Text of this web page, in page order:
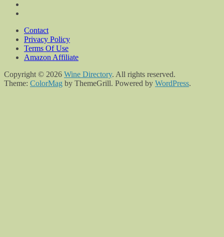
Contact
Privacy Policy
Terms Of Use
Amazon Affiliate
Copyright © 2026 Wine Directory. All rights reserved.
Theme: ColorMag by ThemeGrill. Powered by WordPress.